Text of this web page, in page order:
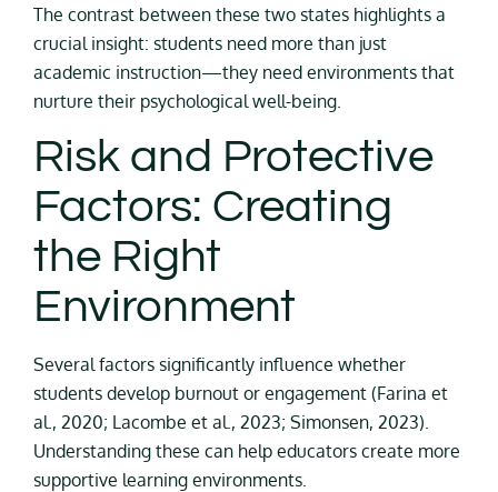
The contrast between these two states highlights a
crucial insight: students need more than just
academic instruction—they need environments that
nurture their psychological well-being.
Risk and Protective
Factors: Creating
the Right
Environment
Several factors significantly influence whether
students develop burnout or engagement (Farina et
al., 2020; Lacombe et al., 2023; Simonsen, 2023).
Understanding these can help educators create more
supportive learning environments.